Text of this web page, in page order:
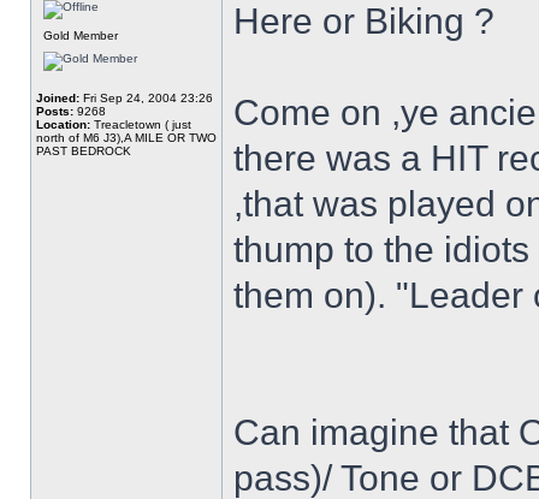
Gold Member
Joined: Fri Sep 24, 2004 23:26
Posts: 9268
Location: Treacletown ( just
north of M6 J3),A MILE OR TWO
PAST BEDROCK
Here or Biking ?
Come on ,ye
there was a HIT
,that was played
thump to the
them on). "Leader
Can imagine that
pass)/ Tone or